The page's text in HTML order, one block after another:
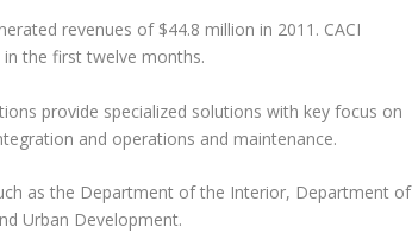
revenues of $44.8 million in 2011. CACI
the first twelve months.
provide specialized solutions with key focus on
and operations and maintenance.
as the Department of the Interior, Department of
Urban Development.